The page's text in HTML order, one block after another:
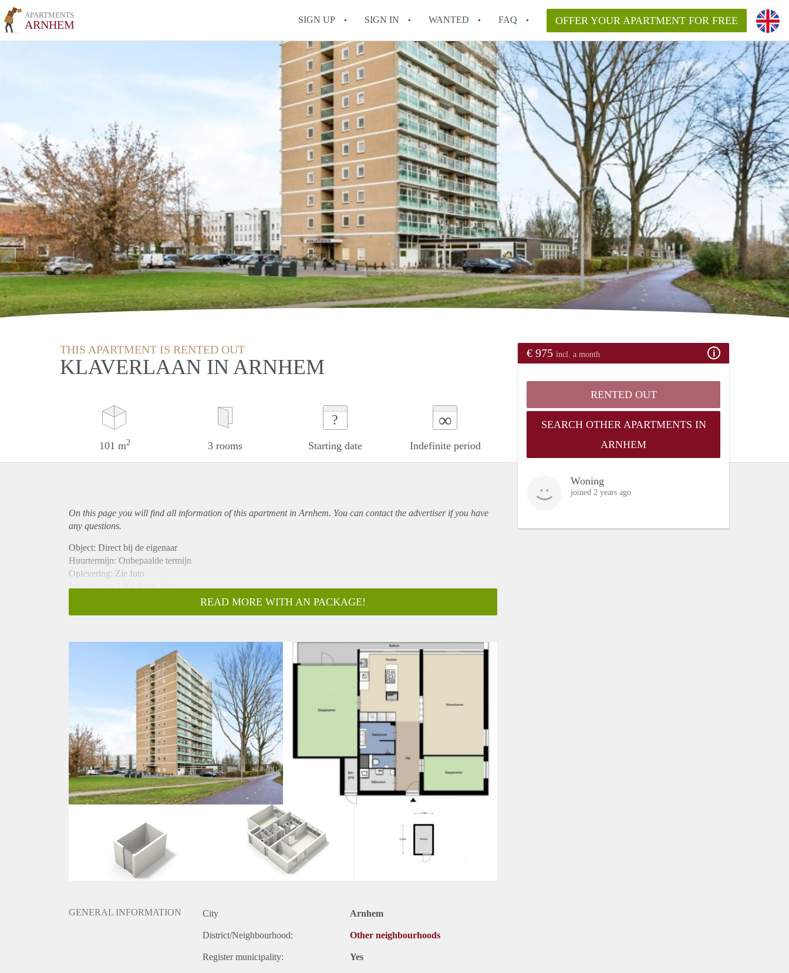
APARTMENTS
ARNHEM SIGN UP SIGN IN WANTED FAQ
All FAQs
OFFER YOUR APARTMENT FOR FREE
THIS APARTMENT IS RENTED OUT
KLAVERLAAN IN ARNHEM
101 m2 3 rooms
?
Starting date
∞
Indefinite period
€ 975 incl. a month
RENTED OUT
SEARCH OTHER APARTMENTS IN
ARNHEM
Woning
joined 2 years ago
On this page you will find all information of this apartmentin Arnhem. You can contact the advertiser if you have
any questions.
Object: Direct bij de eigenaar
Huurtermijn: Onbepaalde termijn
Oplevering: Zie foto
Inkomen eis:2,8 x Bruto huur
Borg: 1 Maand
Huisdieren toegestaan: Afhankelijk van de Eigenaar
Huurtoeslag grens: Nee
Geschikt voor studenten: Afhankelijk van de Eigenaar
READ MORE WITH AN PACKAGE!
GENERAL INFORMATION City Arnhem
District/Neighbourhood: Other neighbourhoods
Register municipality: Yes